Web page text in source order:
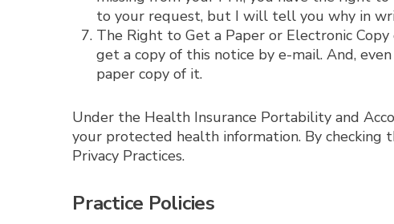
to your request, but I will tell you why in
The Right to Get a Paper or Electronic
get a copy of this notice by e-mail. And,
paper copy of it.
Under the Health Insurance Portability and
your protected health information. By checking
Privacy Practices.
Practice Policies